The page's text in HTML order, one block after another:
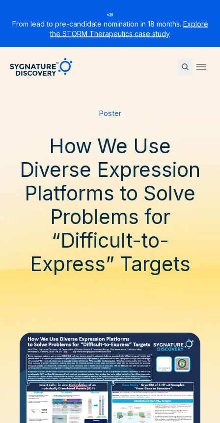
📣
From lead to pre-candidate nomination in 18 months. Explore
the STORM Therapeutics case study
Sygnature
Poster
How We Use
Diverse Expression
Platforms to Solve
Problems for
“Difficult-to-
Express” Targets